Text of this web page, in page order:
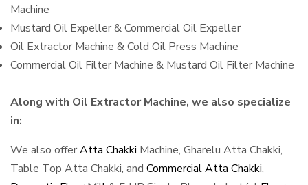
Machine
Mustard Oil Expeller & Commercial Oil Expeller
Oil Extractor Machine & Cold Oil Press Machine
Commercial Oil Filter Machine & Mustard Oil Filter Machine
Along with Oil Extractor Machine, we also specialize
in:
We also offerAtta Chakki Machine, Gharelu Atta Chakki,
Table Top Atta Chakki, and Commercial Atta Chakki,